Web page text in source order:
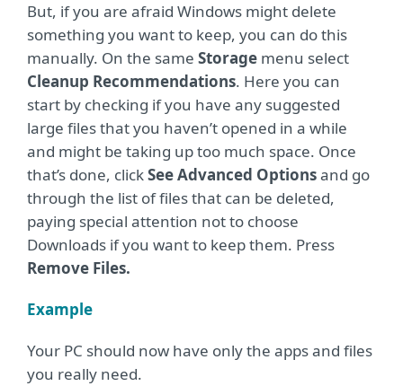
But, if you are afraid Windows might delete
something you want to keep, you can do this
manually. On the same Storage menu select
Cleanup Recommendations. Here you can
start by checking if you have any suggested
large files that you haven’t opened in a while
and might be taking up too much space. Once
that’s done, clickSee Advanced Optionsand go
through the list of files that can be deleted,
paying special attention not to choose
Downloads if you want to keep them. Press
Remove Files.
Example
Your PC should now have only the apps and files
you really need.